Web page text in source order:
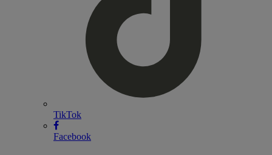
TikTok
Facebook